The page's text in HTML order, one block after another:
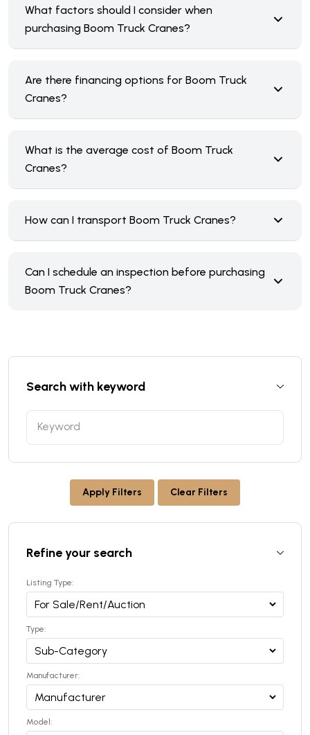
What factors should I consider when
purchasing Boom Truck Cranes?
Are there financing options for Boom Truck
Cranes?
What is the average cost of Boom Truck
Cranes?
How can I transport Boom Truck Cranes?
Can I schedule an inspection before purchasing
Boom Truck Cranes?
Search with keyword
Apply Filters Clear Filters
Refine your search
Listing Type:
Type:
Manufacturer:
Model: